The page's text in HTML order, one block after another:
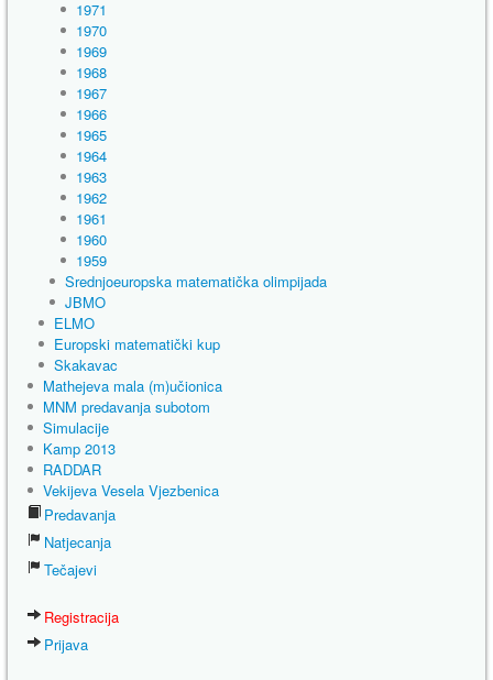
1971
1970
1969
1968
1967
1966
1965
1964
1963
1962
1961
1960
1959
Srednjoeuropska matematička olimpijada
JBMO
ELMO
Europski matematički kup
Skakavac
Mathejeva mala (m)učionica
MNM predavanja subotom
Simulacije
Kamp 2013
RADDAR
Vekijeva Vesela Vjezbenica
Predavanja
Natjecanja
Tečajevi
Registracija
Prijava